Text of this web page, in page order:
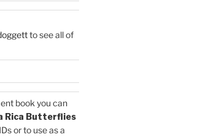
to see all of
book you can
Rica Butterflies
or to use as a